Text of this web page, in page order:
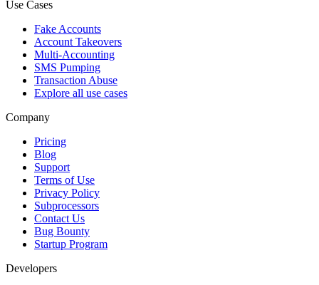
Use Cases
Fake Accounts
Account Takeovers
Multi-Accounting
SMS Pumping
Transaction Abuse
Explore all use cases
Company
Pricing
Blog
Support
Terms of Use
Privacy Policy
Subprocessors
Contact Us
Bug Bounty
Startup Program
Developers